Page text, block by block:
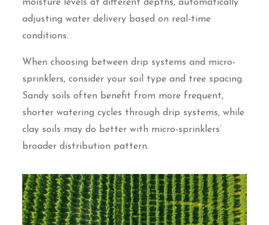
moisture levels at different depths, automatically
adjusting water delivery based on real-time
conditions.
When choosing between drip systems and micro-
sprinklers, consider your soil type and tree spacing.
Sandy soils often benefit from more frequent,
shorter watering cycles through drip systems, while
clay soils may do better with micro-sprinklers’
broader distribution pattern.